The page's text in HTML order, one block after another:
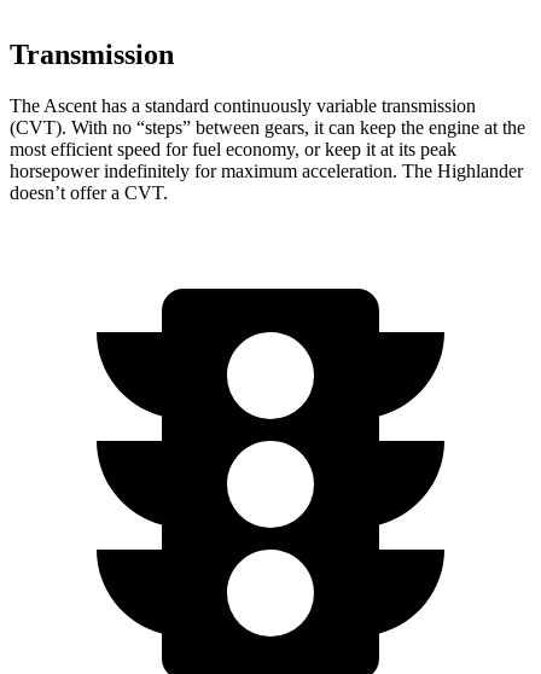
Transmission
The Ascent has a standard continuously variable transmission
(CVT). With no “steps” between gears, it can keep the engine at the
most efficient speed for fuel economy, or keep it at its peak
horsepower indefinitely for maximum acceleration. The Highlander
doesn’t offer a CVT.